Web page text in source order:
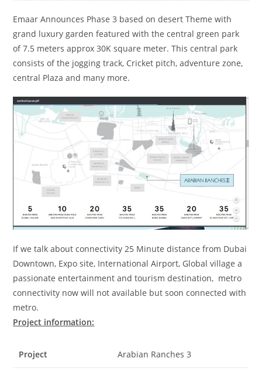
Emaar Announces Phase 3 based on desert Theme with
grand luxury garden featured with the central green park
of 7.5 meters approx 30K square meter. This central park
consists of the jogging track, Cricket pitch, adventure zone,
central Plaza and many more.
If we talk about connectivity 25 Minute distance from Dubai
Downtown, Expo site, International Airport, Global village a
passionate entertainment and tourism destination, metro
connectivity now will not available but soon connected with
metro.
Project information:
Project Arabian Ranches 3